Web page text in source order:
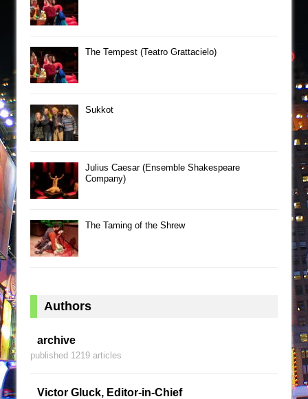
The Tempest (Teatro Grattacielo)
Sukkot
Julius Caesar (Ensemble Shakespeare
Company)
The Taming of the Shrew
Authors
archive
published 1219 articles
Victor Gluck, Editor-in-Chief